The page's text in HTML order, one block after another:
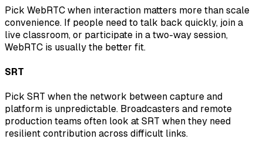
Pick WebRTC when interaction matters more than scale
convenience. If people need to talk back quickly, join a
live classroom, or participate in a two-way session,
WebRTC is usually the better fit.
SRT
Pick SRT when the network between capture and
platform is unpredictable. Broadcasters and remote
production teams often look at SRT when they need
resilient contribution across difficult links.